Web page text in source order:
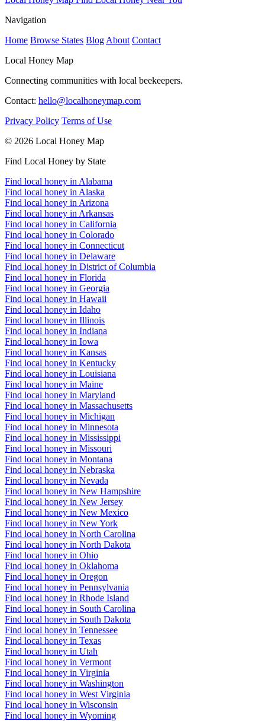
Navigation
Home Browse States Blog About Contact
Local Honey Map
Connecting communities with local beekeepers.
Contact: hello@localhoneymap.com
Privacy Policy Terms of Use
© 2026 Local Honey Map
Find Local Honey by State
Find local honey in Alabama
Find local honey in Alaska
Find local honey in Arizona
Find local honey in Arkansas
Find local honey in California
Find local honey in Colorado
Find local honey in Connecticut
Find local honey in Delaware
Find local honey in District of Columbia
Find local honey in Florida
Find local honey in Georgia
Find local honey in Hawaii
Find local honey in Idaho
Find local honey in Illinois
Find local honey in Indiana
Find local honey in Iowa
Find local honey in Kansas
Find local honey in Kentucky
Find local honey in Louisiana
Find local honey in Maine
Find local honey in Maryland
Find local honey in Massachusetts
Find local honey in Michigan
Find local honey in Minnesota
Find local honey in Mississippi
Find local honey in Missouri
Find local honey in Montana
Find local honey in Nebraska
Find local honey in Nevada
Find local honey in New Hampshire
Find local honey in New Jersey
Find local honey in New Mexico
Find local honey in New York
Find local honey in North Carolina
Find local honey in North Dakota
Find local honey in Ohio
Find local honey in Oklahoma
Find local honey in Oregon
Find local honey in Pennsylvania
Find local honey in Rhode Island
Find local honey in South Carolina
Find local honey in South Dakota
Find local honey in Tennessee
Find local honey in Texas
Find local honey in Utah
Find local honey in Vermont
Find local honey in Virginia
Find local honey in Washington
Find local honey in West Virginia
Find local honey in Wisconsin
Find local honey in Wyoming